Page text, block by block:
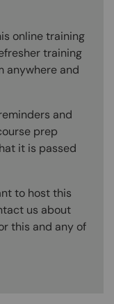
online training
training
anywhere and
and
prep
it is passed
to host this
us about
this and any of